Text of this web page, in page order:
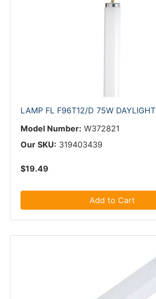
LAMP FL F96T12/D 75W DAYLIGHT
Model Number: W372821
Our SKU: 319403439
$19.49
Add to Cart